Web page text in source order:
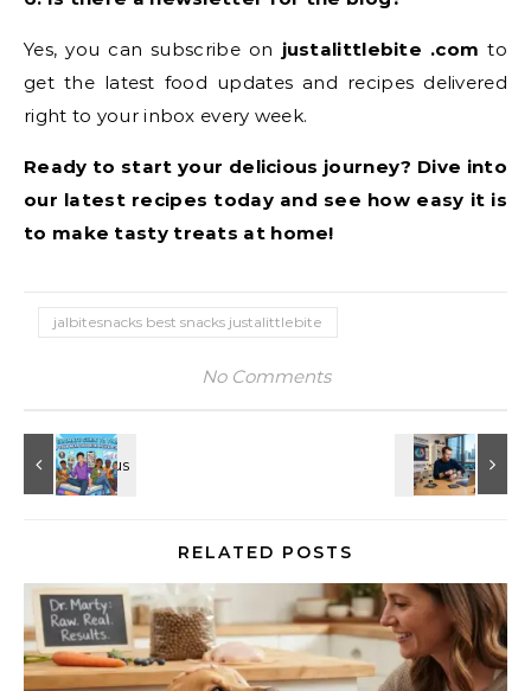
Yes, you can subscribe on justalittlebite .com to
get the latest food updates and recipes delivered
right to your inbox every week.
Ready to start your delicious journey? Dive into
our latest recipes today and see how easy it is
to make tasty treats at home!
jalbitesnacks best snacks justalittlebite
No Comments
RELATED POSTS